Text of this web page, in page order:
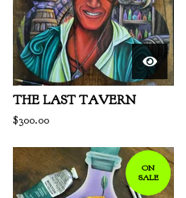
THE LAST TAVERN
$300.00
ON
SALE